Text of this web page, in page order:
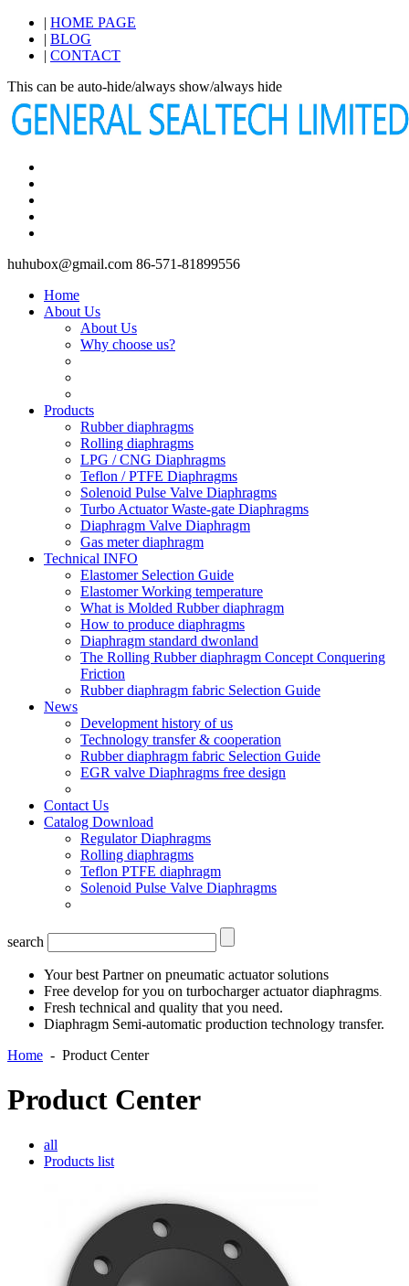
| HOME PAGE
| BLOG
| CONTACT
This can be auto-hide/always show/always hide
huhubox@gmail.com 86-571-81899556
Home
About Us
About Us
Why choose us?
Products
Rubber diaphragms
Rolling diaphragms
LPG / CNG Diaphragms
Teflon / PTFE Diaphragms
Solenoid Pulse Valve Diaphragms
Turbo Actuator Waste-gate Diaphragms
Diaphragm Valve Diaphragm
Gas meter diaphragm
Technical INFO
Elastomer Selection Guide
Elastomer Working temperature
What is Molded Rubber diaphragm
How to produce diaphragms
Diaphragm standard dwonland
The Rolling Rubber diaphragm Concept Conquering
Friction
Rubber diaphragm fabric Selection Guide
News
Development history of us
Technology transfer & cooperation
Rubber diaphragm fabric Selection Guide
EGR valve Diaphragms free design
Contact Us
Catalog Download
Regulator Diaphragms
Rolling diaphragms
Teflon PTFE diaphragm
Solenoid Pulse Valve Diaphragms
search
Your best Partner on pneumatic actuator solutions
Free develop for you on turbocharger actuator diaphragms.
Fresh technical and quality that you need.
Diaphragm Semi-automatic production technology transfer.
Home - Product Center
Product Center
all
Products list